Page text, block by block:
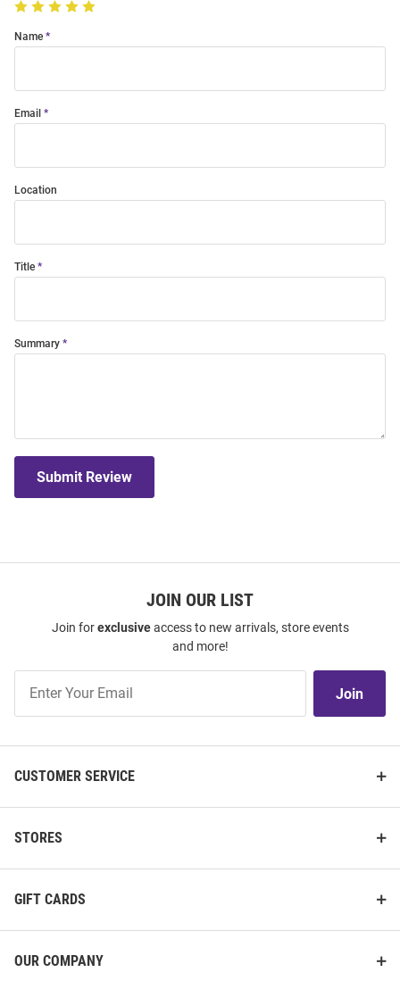
Name
Email
Location
Title
Summary
Submit Review
JOIN OUR LIST
Join forexclusiveaccess to new arrivals, store events
and more!
Our
Join
CUSTOMER SERVICE
STORES
GIFT CARDS
OUR COMPANY